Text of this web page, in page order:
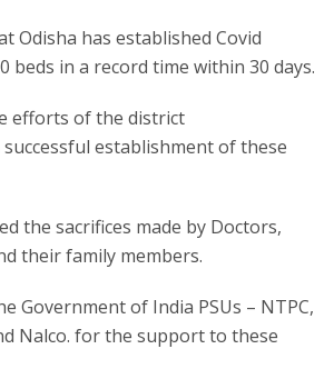
Odisha has established Covid
beds in a record time within 30 days.
efforts of the district
establishment of these
the sacrifices made by Doctors,
their family members.
Government of India PSUs – NTPC,
Nalco. for the support to these